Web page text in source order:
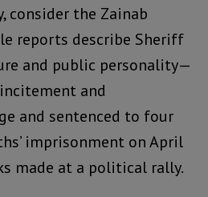
consider the Zainab
reports describe Sheriff
and public personality—
and
and sentenced to four
imprisonment on April
made at a political rally.